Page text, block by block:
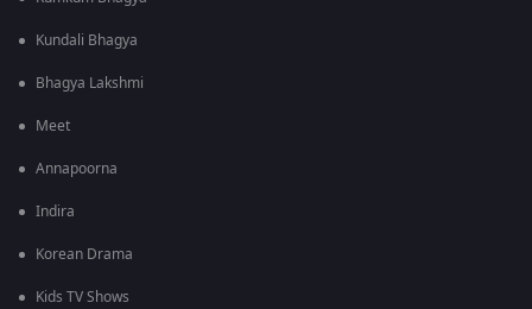
Kundali Bhagya
Bhagya Lakshmi
Meet
Annapoorna
Indira
Korean Drama
Kids TV Shows